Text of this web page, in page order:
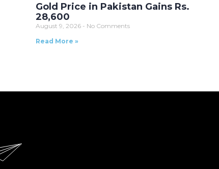
Gold Price in Pakistan Gains Rs.
28,600
August 9, 2026
No Comments
Read More »